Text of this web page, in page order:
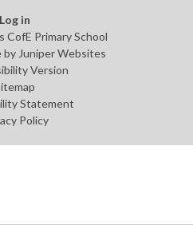
Log in
CofE Primary School
byJuniper Websites
Version
Statement
Policy